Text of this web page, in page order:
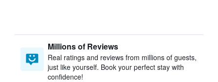
Millions of Reviews
Real ratings and reviews from millions of guests,
just like yourself. Book your perfect stay with
confidence!